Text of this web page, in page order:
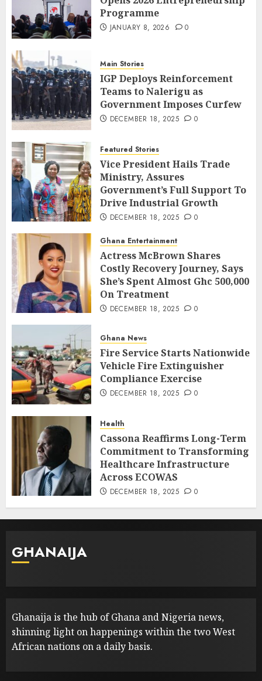
Programme
JANUARY 8, 2026 0
Main Stories
IGP Deploys Reinforcement
Teams to Nalerigu as
Government Imposes Curfew
DECEMBER 18, 2025 0
Featured Stories
Vice President Hails Trade
Ministry, Assures
Government’s Full Support To
Drive Industrial Growth
DECEMBER 18, 2025 0
Ghana Entertainment
Actress McBrown Shares
Costly Recovery Journey, Says
She’s Spent Almost Ghc 500,000
On Treatment
DECEMBER 18, 2025 0
Ghana News
Fire Service Starts Nationwide
Vehicle Fire Extinguisher
Compliance Exercise
DECEMBER 18, 2025 0
Health
Cassona Reaffirms Long-Term
Commitment to Transforming
Healthcare Infrastructure
Across ECOWAS
DECEMBER 18, 2025 0
GHANAIJA
Ghanaija is the hub of Ghana and Nigeria news,
shinning light on happenings within the two West
African nations on a daily basis.